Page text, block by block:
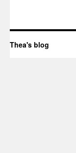
Thea's blog